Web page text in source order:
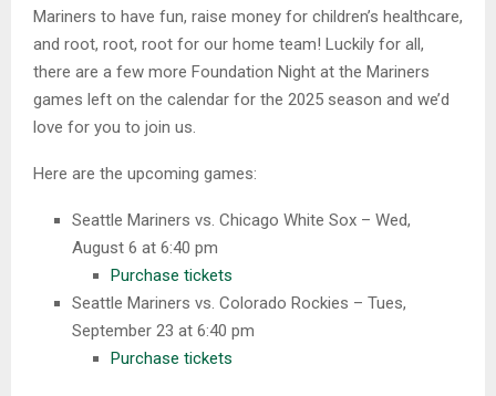
Mariners to have fun, raise money for children’s healthcare,
and root, root, root for our home team! Luckily for all,
there are a few more Foundation Night at the Mariners
games left on the calendar for the 2025 season and we’d
love for you to join us.
Here are the upcoming games:
Seattle Mariners vs. Chicago White Sox – Wed,
August 6 at 6:40 pm
Purchase tickets
Seattle Mariners vs. Colorado Rockies – Tues,
September 23 at 6:40 pm
Purchase tickets